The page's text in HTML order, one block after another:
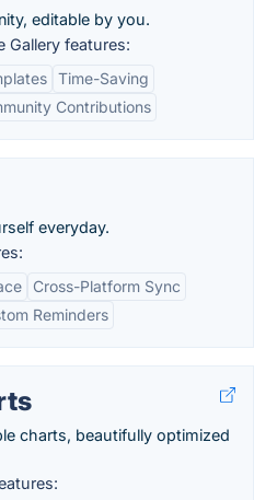
editable by you.
Gallery features:
Time-Saving
Contributions
everyday.
Cross-Platform Sync
Reminders
charts, beautifully optimized